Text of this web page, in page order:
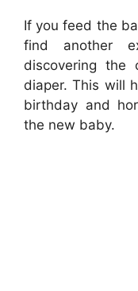
If you feed the
find another
discovering the
diaper. This will
birthday and
the new baby.